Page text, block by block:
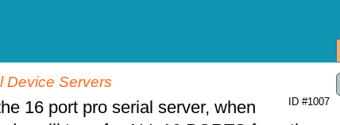
Device Servers
ID #1007
16 port pro serial server, when